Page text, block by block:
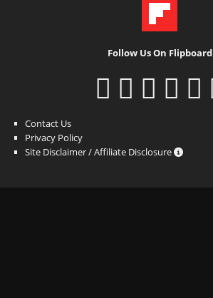
Follow Us On Flipboard
Contact Us
Privacy Policy
Site Disclaimer / Affiliate Disclosure